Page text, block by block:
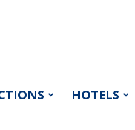
HOTELS